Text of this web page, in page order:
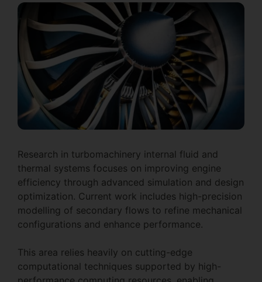
Research in turbomachinery internal fluid and
thermal systems focuses on improving engine
efficiency through advanced simulation and design
optimization. Current work includes high-precision
modelling of secondary flows to refine mechanical
configurations and enhance performance.
This area relies heavily on cutting-edge
computational techniques supported by high-